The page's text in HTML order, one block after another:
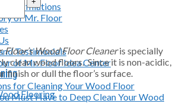
Affiliations
of Mr. Floor
Testimonials
of Mr. Floor Idea Center
for Cleaning Your Wood Floor
Must Have to Deep Clean Your Wood
Floor’s Wood Floor Cleaneris specially
clean wood floors. Since it is non-acidic,
finish or dull the floor’s surface.
Flooring